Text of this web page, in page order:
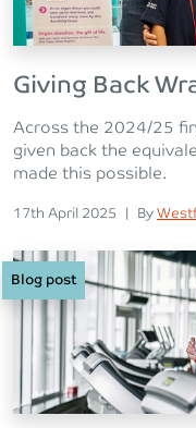
Giving Back
Across the 2024/25
given back the
made this possible.
Posted on
17th April 2025 | Posted
By
Blog post